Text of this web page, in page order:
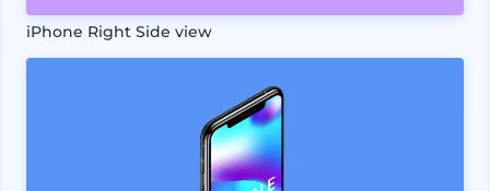
iPhone Right Side view